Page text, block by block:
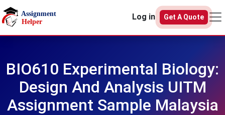
Skip to main content
Log in
Get A Quote
BIO610 Experimental Biology:
Design And Analysis UITM
Assignment Sample Malaysia